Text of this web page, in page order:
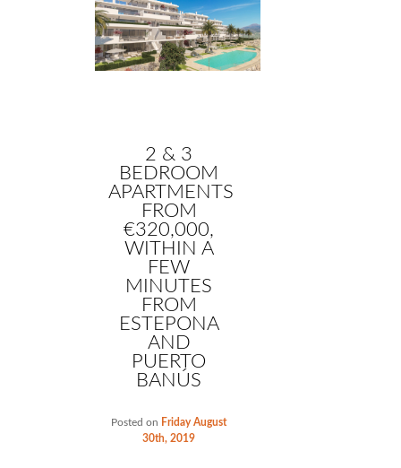
2 & 3
BEDROOM
APARTMENTS
FROM
€320,000,
WITHIN A
FEW
MINUTES
FROM
ESTEPONA
AND
PUERTO
BANÚS
Posted on Friday August
30th, 2019